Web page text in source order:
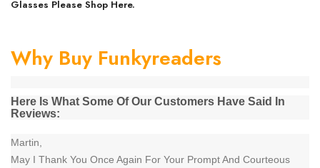
Glasses Please Shop Here.
Why Buy Funkyreaders
Here Is What Some Of Our Customers Have Said In
Reviews:
Martin,
May I Thank You Once Again For Your Prompt And Courteous